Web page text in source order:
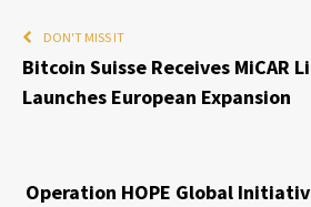
DON'T MISS IT
Bitcoin Suisse Receives MiCAR
Launches European Expansion
Operation HOPE Global